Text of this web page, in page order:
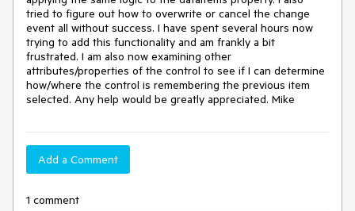
tried to figure out how to overwrite or cancel the change
event all without success. I have spent several hours now
trying to add this functionality and am frankly a bit
frustrated. I am also now examining other
attributes/properties of the control to see if I can determine
how/where the control is remembering the previous item
selected. Any help would be greatly appreciated. Mike
Add a Comment
1 comment